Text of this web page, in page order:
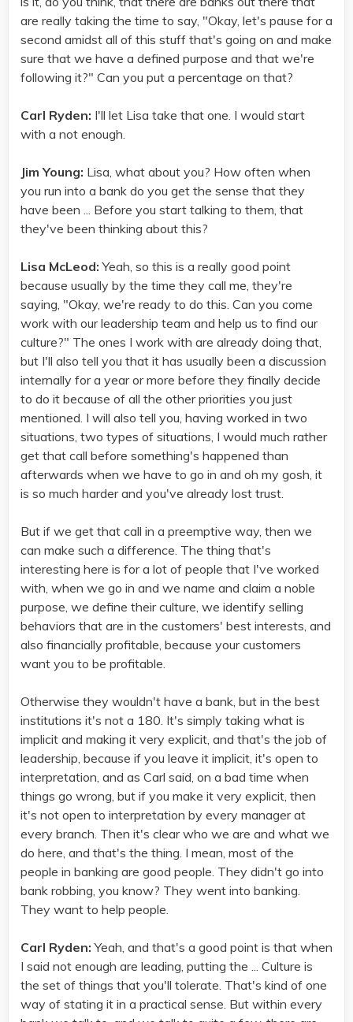
are really taking the time to say, "Okay, let's pause for a
second amidst all of this stuff that's going on and make
sure that we have a defined purpose and that we're
following it?" Can you put a percentage on that?
Carl Ryden: I'll let Lisa take that one. I would start
with a not enough.
Jim Young: Lisa, what about you? How often when
you run into a bank do you get the sense that they
have been ... Before you start talking to them, that
they've been thinking about this?
Lisa McLeod: Yeah, so this is a really good point
because usually by the time they call me, they're
saying, "Okay, we're ready to do this. Can you come
work with our leadership team and help us to find our
culture?" The ones I work with are already doing that,
but I'll also tell you that it has usually been a discussion
internally for a year or more before they finally decide
to do it because of all the other priorities you just
mentioned. I will also tell you, having worked in two
situations, two types of situations, I would much rather
get that call before something's happened than
afterwards when we have to go in and oh my gosh, it
is so much harder and you've already lost trust.
But if we get that call in a preemptive way, then we
can make such a difference. The thing that's
interesting here is for a lot of people that I've worked
with, when we go in and we name and claim a noble
purpose, we define their culture, we identify selling
behaviors that are in the customers' best interests, and
also financially profitable, because your customers
want you to be profitable.
Otherwise they wouldn't have a bank, but in the best
institutions it's not a 180. It's simply taking what is
implicit and making it very explicit, and that's the job of
leadership, because if you leave it implicit, it's open to
interpretation, and as Carl said, on a bad time when
things go wrong, but if you make it very explicit, then
it's not open to interpretation by every manager at
every branch. Then it's clear who we are and what we
do here, and that's the thing. I mean, most of the
people in banking are good people. They didn't go into
bank robbing, you know? They went into banking.
They want to help people.
Carl Ryden: Yeah, and that's a good point is that when
I said not enough are leading, putting the ... Culture is
the set of things that you'll tolerate. That's kind of one
way of stating it in a practical sense. But within every